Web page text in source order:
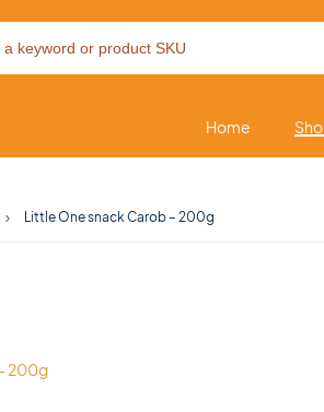
Home
Little One snack Carob – 200g